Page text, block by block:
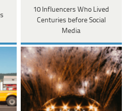
10 Influencers Who Lived
Centuries before Social
Media